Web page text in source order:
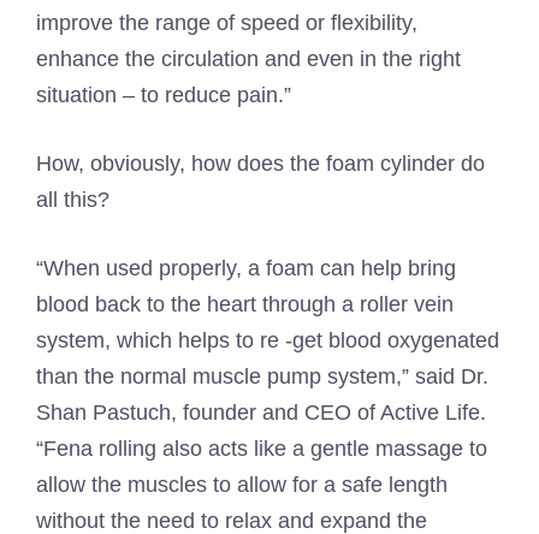
improve the range of speed or flexibility,
enhance the circulation and even in the right
situation – to reduce pain.”
How, obviously, how does the foam cylinder do
all this?
“When used properly, a foam can help bring
blood back to the heart through a roller vein
system, which helps to re -get blood oxygenated
than the normal muscle pump system,” said Dr.
Shan Pastuch, founder and CEO of Active Life.
“Fena rolling also acts like a gentle massage to
allow the muscles to allow for a safe length
without the need to relax and expand the